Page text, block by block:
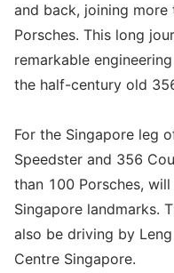
and back, joining
Porsches. This long
remarkable
the half-century old
For the Singapore leg
Speedster and 356
than 100 Porsches,
Singapore landmarks.
also be driving by
Centre Singapore.